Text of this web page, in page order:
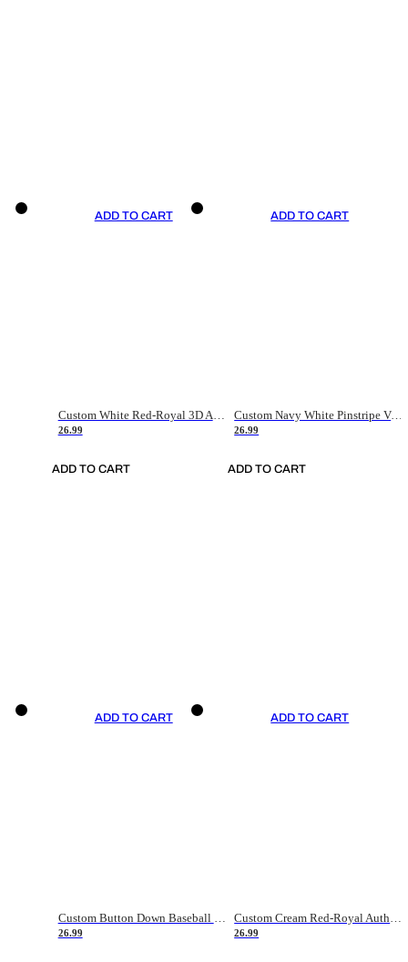
ADD TO CART
Custom White Red-Royal 3D American Flag Fashion Authentic Baseball Jersey
26.99
ADD TO CART
ADD TO CART
Custom Navy White Pinstripe Vintage Usa Flag-Cream Authentic Baseball Jersey
26.99
ADD TO CART
ADD TO CART
26.99
ADD TO CART
26.99